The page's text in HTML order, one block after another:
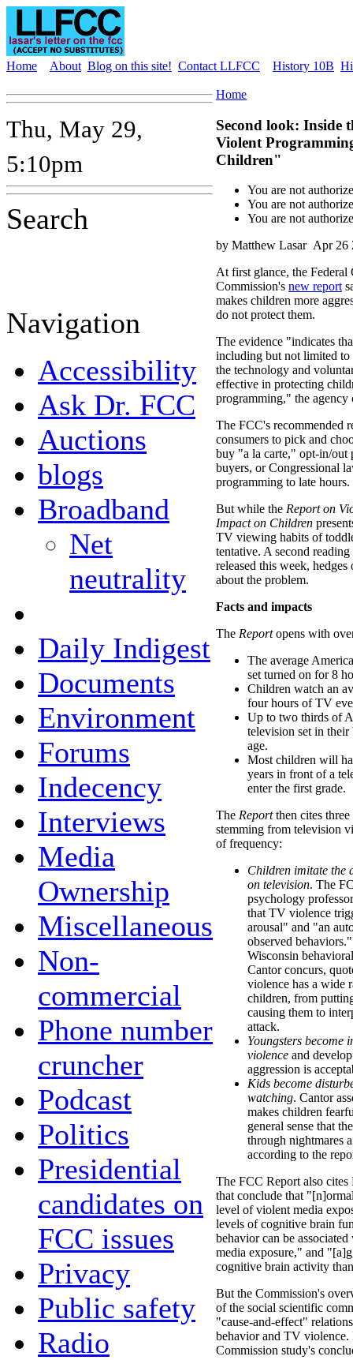
Home About Blog on this site! Contact LLFCC History 10B
Thu, May 29,
5:10pm
Search
Navigation
Accessibility
Ask Dr. FCC
Auctions
blogs
Broadband
Net
neutrality
Daily Indigest
Documents
Environment
Forums
Indecency
Interviews
Media
Ownership
Miscellaneous
Non-
commercial
Phone number
cruncher
Podcast
Politics
Presidential
candidates on
FCC issues
Privacy
Public safety
Radio
Home
Second look: Inside
Violent
Children"
You are not
You are not
You are not
by Matthew Lasar Apr 26
At first glance, the Federal
Commission's new report
makes children more
do not protect them.
The evidence "indicates
including but not limited to
the technology and
effective in protecting
programming," the agency
The FCC's recommended
consumers to pick and
buy "a la carte," opt-in/out
buyers, or Congressional
programming to late hours.
But while the Report on
Impact on Children
TV viewing habits of
tentative. A second
released this week,
about the problem.
Facts and impacts
The Reportopens with
The average
set turned on for 8
Children watch an
four hours of TV
Up to two thirds of
television set in
age.
Most children will
years in front of a
enter the first grade.
The Reportthen cites three
stemming from television
of frequency:
Children imitate the
on television. The
psychology
that TV violence
arousal" and "an
observed
Wisconsin
Cantor concurs,
violence has a wide
children, from
causing them to
attack.
Youngsters become
violence and
aggression is
Kids become
watching. Cantor
makes children
general sense that
through nightmares
according to the
The FCC Report also
that conclude that
level of violent media
levels of cognitive brain
behavior can be
media exposure," and
cognitive brain activity
But the Commission's
of the social scientific
"cause-and-effect"
behavior and TV violence.
Commission study's